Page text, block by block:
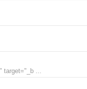
target="_b ...